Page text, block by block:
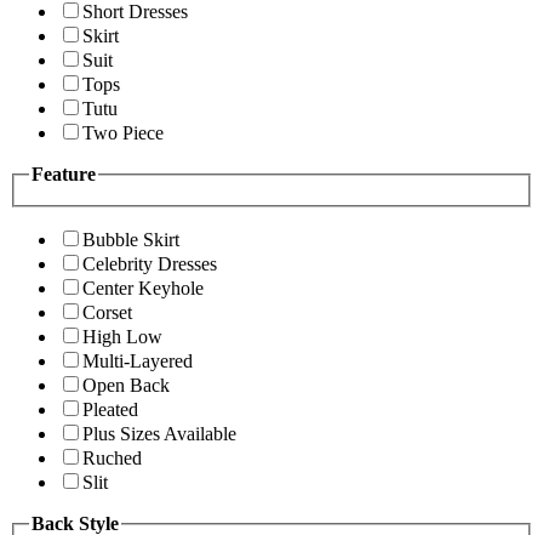
Short Dresses
Skirt
Suit
Tops
Tutu
Two Piece
Feature
Bubble Skirt
Celebrity Dresses
Center Keyhole
Corset
High Low
Multi-Layered
Open Back
Pleated
Plus Sizes Available
Ruched
Slit
Back Style